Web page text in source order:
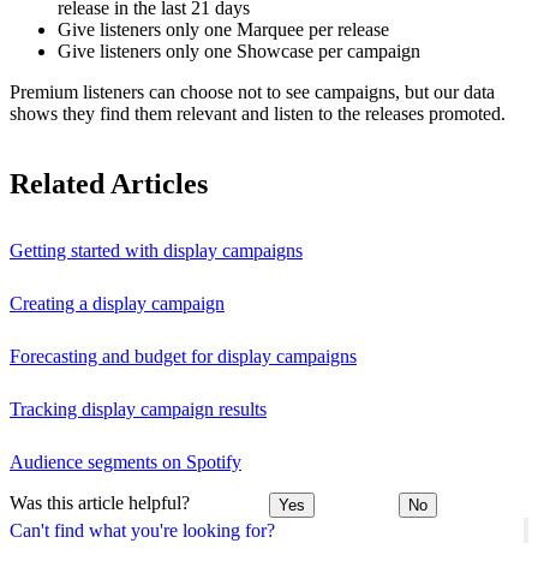
Can't find what you're looking for?
release in the last 21 days
Give listeners only one Marquee per release
Give listeners only one Showcase per campaign
Premium listeners can choose not to see campaigns, but our data
shows they find them relevant and listen to the releases promoted.
Related Articles
Getting started with display campaigns
Creating a display campaign
Forecasting and budget for display campaigns
Tracking display campaign results
Audience segments on Spotify
Was this article helpful? Yes No